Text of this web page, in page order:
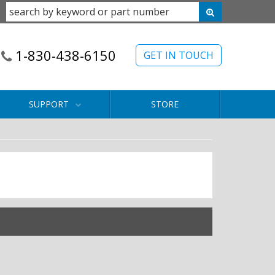
GET IN TOUCH
1-830-438-6150
SUPPORT STORE